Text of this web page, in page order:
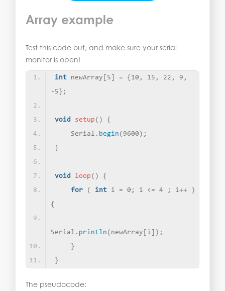
Array example
Test this code out, and make sure your serial
monitor is open!
int newArray 5 = { 10, 15, 22, 9,
-5 } ;
void setup ()
{
    Serial.
begin (9600 ) ;
}
void loop ()
{
for
( int i = 0; i < = 4 ; i++
)
{
Serial. println ( newArray i ]) ;
}
}
The pseudocode: